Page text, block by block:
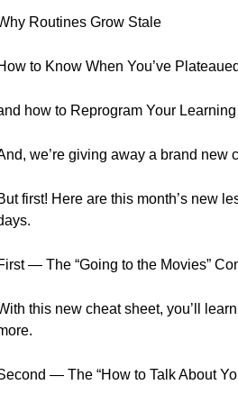
Routines Grow Stale
to Know When You’ve
how to Reprogram Your
we’re giving away a brand new
first! Here are this month’s new
— The “Going to the Movies”
this new cheat sheet, you’ll
— The “How to Talk About